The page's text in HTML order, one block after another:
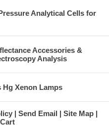
Analytical Cells for
Accessories &
Analysis
Hg Xenon Lamps
Send Email
Site Map